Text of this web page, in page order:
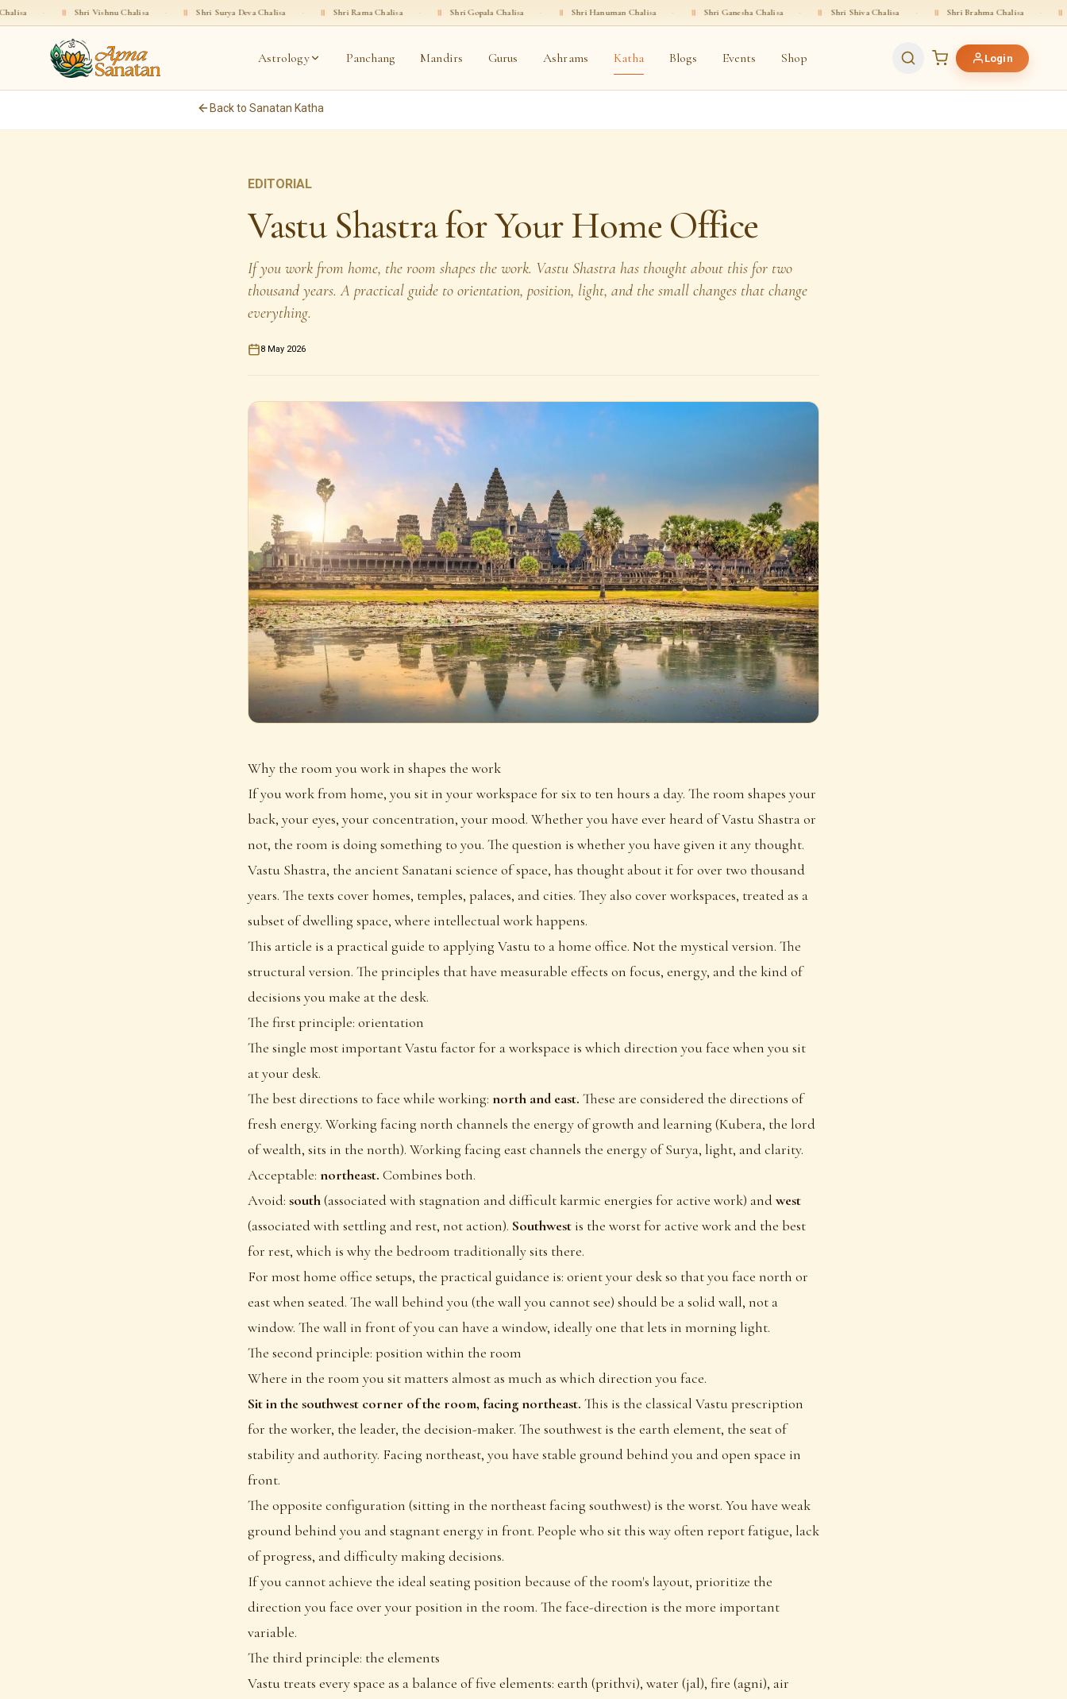
॥ Shri Vishnu Chalisa · ॥ Shri Surya Deva Chalisa · ॥ Shri Rama Chalisa · ॥ Shri Gopala Chalisa · ॥ Shri Hanuman Chalisa · ॥ Shri Ganesha Chalisa · ॥ Shri Shiva Chalisa · ॥ Shri Brahma Chalisa · ॥ Shri Vishnu
Astrology Panchang Mandirs Gurus Ashrams Katha Blogs Events Shop Login
Back to Sanatan Katha
EDITORIAL
Vastu Shastra for Your Home Office
If you work from home, the room shapes the work. Vastu Shastra has thought about this for two
thousand years. A practical guide to orientation, position, light, and the small changes that change
everything.
8 May 2026
Why the room you work in shapes the work
If you work from home, you sit in your workspace for six to ten hours a day. The room shapes your
back, your eyes, your concentration, your mood. Whether you have ever heard of Vastu Shastra or
not, the room is doing something to you. The question is whether you have given it any thought.
Vastu Shastra, the ancient Sanatani science of space, has thought about it for over two thousand
years. The texts cover homes, temples, palaces, and cities. They also cover workspaces, treated as a
subset of dwelling space, where intellectual work happens.
This article is a practical guide to applying Vastu to a home office. Not the mystical version. The
structural version. The principles that have measurable effects on focus, energy, and the kind of
decisions you make at the desk.
The first principle: orientation
The single most important Vastu factor for a workspace is which direction you face when you sit
at your desk.
The best directions to face while working: north and east. These are considered the directions of
fresh energy. Working facing north channels the energy of growth and learning (Kubera, the lord
of wealth, sits in the north). Working facing east channels the energy of Surya, light, and clarity.
Acceptable: northeast. Combines both.
Avoid: south(associated with stagnation and difficult karmic energies for active work) andwest
(associated with settling and rest, not action). Southwest is the worst for active work and the best
for rest, which is why the bedroom traditionally sits there.
For most home office setups, the practical guidance is: orient your desk so that you face north or
east when seated. The wall behind you (the wall you cannot see) should be a solid wall, not a
window. The wall in front of you can have a window, ideally one that lets in morning light.
The second principle: position within the room
Where in the room you sit matters almost as much as which direction you face.
Sit in the southwest corner of the room, facing northeast. This is the classical Vastu prescription
for the worker, the leader, the decision-maker. The southwest is the earth element, the seat of
stability and authority. Facing northeast, you have stable ground behind you and open space in
front.
The opposite configuration (sitting in the northeast facing southwest) is the worst. You have weak
ground behind you and stagnant energy in front. People who sit this way often report fatigue, lack
of progress, and difficulty making decisions.
If you cannot achieve the ideal seating position because of the room's layout, prioritize the
direction you face over your position in the room. The face-direction is the more important
variable.
The third principle: the elements
Vastu treats every space as a balance of five elements: earth (prithvi), water (jal), fire (agni), air